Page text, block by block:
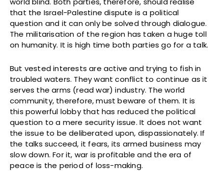
that the Israel-Palestine dispute is a political
question and it can only be solved through dialogue.
The militarisation of the region has taken a huge toll
on humanity. It is high time both parties go for a talk.
But vested interests are active and trying to fish in
troubled waters. They want conflict to continue as it
serves the arms (read war) industry. The world
community, therefore, must beware of them. It is
this powerful lobby that has reduced the political
question to a mere security issue. It does not want
the issue to be deliberated upon, dispassionately. If
the talks succeed, it fears, its armed business may
slow down. For it, war is profitable and the era of
peace is the period of loss-making.